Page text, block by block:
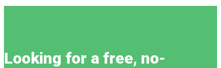
Looking for a free, no-